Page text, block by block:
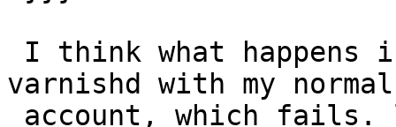
varnishd with my